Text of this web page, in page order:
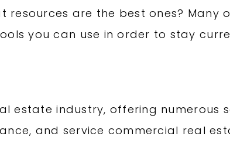
are the best ones? Many
you can use in order to stay
estate industry, offering numerous
and service commercial real